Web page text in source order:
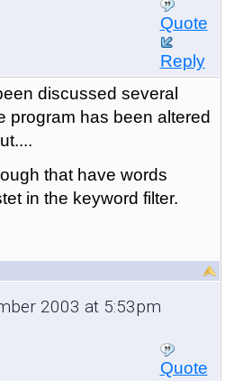
Quote
Reply
discussed several
program has been altered
that have words
in the keyword filter.
2003 at 5:53pm
Quote